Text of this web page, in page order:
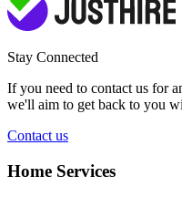
Stay Connected
If you need to contact us for
we'll aim to get back to you
Contact us
Home Services